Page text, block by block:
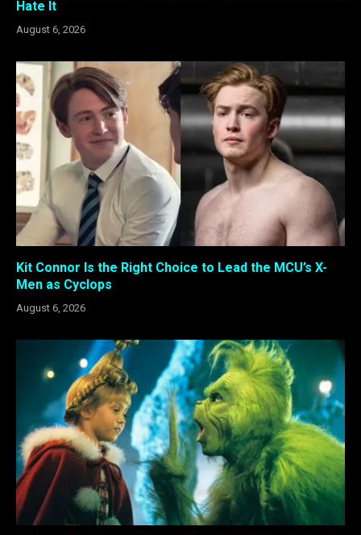
Hate It
August 6, 2026
Kit Connor Is the Right Choice to Lead the MCU’s X-
Men as Cyclops
August 6, 2026